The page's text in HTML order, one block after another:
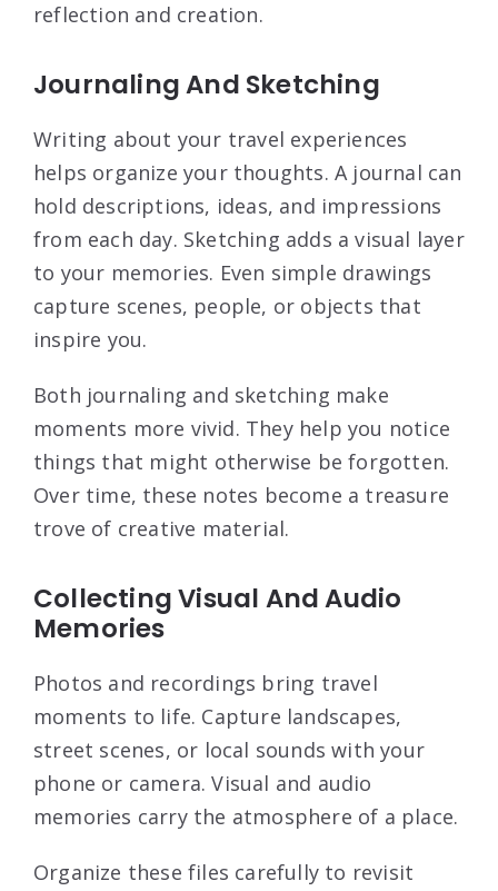
reflection and creation.
Journaling And Sketching
Writing about your travel experiences
helps organize your thoughts. A journal can
hold descriptions, ideas, and impressions
from each day. Sketching adds a visual layer
to your memories. Even simple drawings
capture scenes, people, or objects that
inspire you.
Both journaling and sketching make
moments more vivid. They help you notice
things that might otherwise be forgotten.
Over time, these notes become a treasure
trove of creative material.
Collecting Visual And Audio
Memories
Photos and recordings bring travel
moments to life. Capture landscapes,
street scenes, or local sounds with your
phone or camera. Visual and audio
memories carry the atmosphere of a place.
Organize these files carefully to revisit